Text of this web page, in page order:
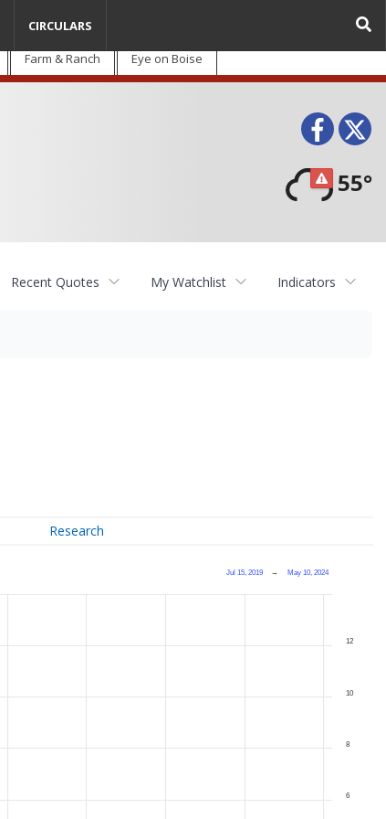
Farm & Ranch Eye on Boise
55°
CIRCULARS
Recent Quotes My Watchlist Indicators
Research
Jul 15, 2019 → May 10, 2024
6
8
10
12